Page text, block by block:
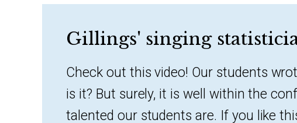
Gillings' singing
Check out this video! Our students
is it? But surely, it is well within the
talented our students are. If you like